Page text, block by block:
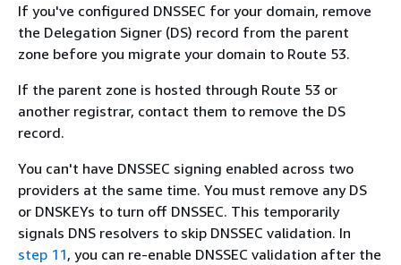
If you've configured DNSSEC for your domain, remove
the Delegation Signer (DS) record from the parent
zone before you migrate your domain to Route 53.
If the parent zone is hosted through Route 53 or
another registrar, contact them to remove the DS
record.
You can't have DNSSEC signing enabled across two
providers at the same time. You must remove any DS
or DNSKEYs to turn off DNSSEC. This temporarily
signals DNS resolvers to skip DNSSEC validation. In
step 11, you can re-enable DNSSEC validation after the